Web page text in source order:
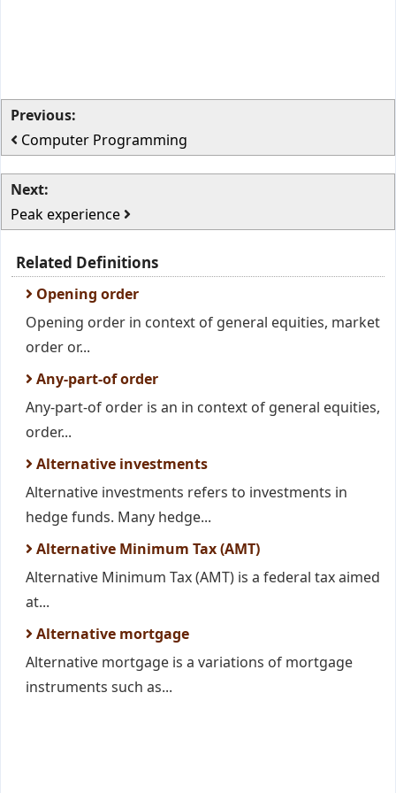
Previous:
Computer Programming
Next:
Peak experience
Related Definitions
Opening order
Opening order in context of general equities, market
order or...
Any-part-of order
Any-part-of order is an in context of general equities,
order...
Alternative investments
Alternative investments refers to investments in
hedge funds. Many hedge...
Alternative Minimum Tax (AMT)
Alternative Minimum Tax (AMT) is a federal tax aimed
at...
Alternative mortgage
Alternative mortgage is a variations of mortgage
instruments such as...